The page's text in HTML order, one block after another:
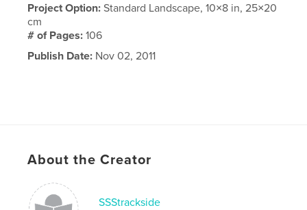
Project Option:Standard Landscape, 10×8 in, 25×20
cm
# of Pages:106
Publish Date: Nov 02, 2011
About the Creator
SSStrackside